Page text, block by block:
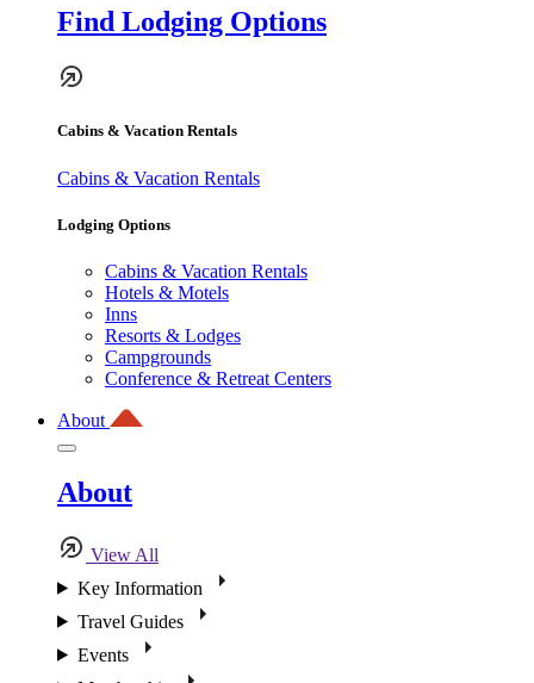
Find Lodging Options
Cabins & Vacation Rentals
Cabins & Vacation Rentals
Lodging Options
Cabins & Vacation Rentals
Hotels & Motels
Inns
Resorts & Lodges
Campgrounds
Conference & Retreat Centers
About
About
View All
Key Information
Travel Guides
Events